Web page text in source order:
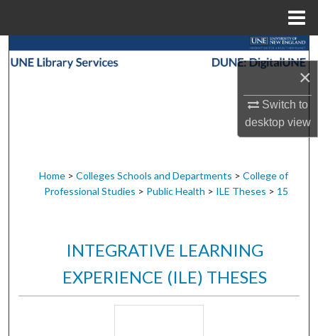
×
Switch to
desktopview
Search
Digital Commons Network™
Home > Colleges Schools and Departments > College of
Professional Studies > Public Health > ILE Theses > 15
INTEGRATIVE LEARNING
EXPERIENCE (ILE) THESES